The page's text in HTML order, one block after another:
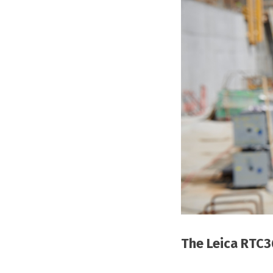
The Leica